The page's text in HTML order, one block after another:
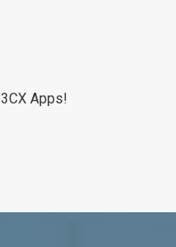
Apps!